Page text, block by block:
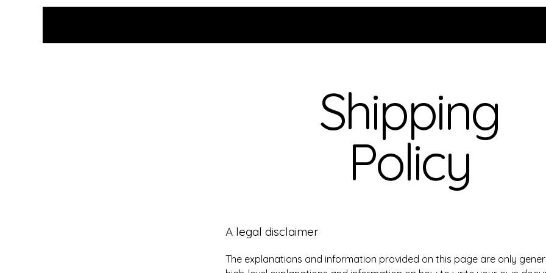
Shipping
Policy
A legal disclaimer
The explanations and information provided on this page are only